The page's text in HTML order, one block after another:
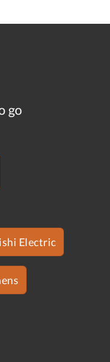
go
Electric